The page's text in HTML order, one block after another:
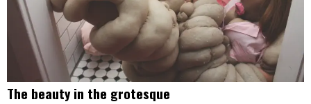
The beauty in the grotesque